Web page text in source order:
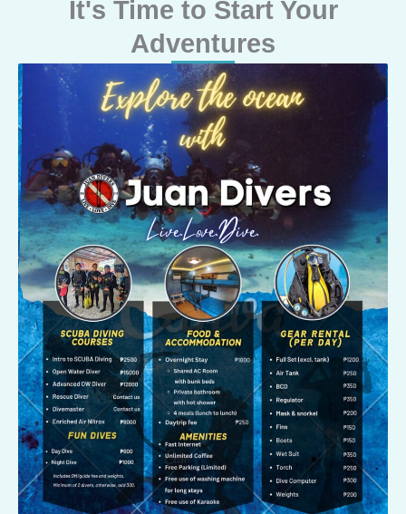
It's Time to Start Your
Adventures